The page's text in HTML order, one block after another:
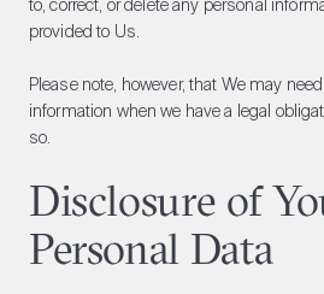
to, correct, or delete any personal
provided to Us.
Please note, however, that We may
information when we have a legal
so.
Disclosure of
Personal Data